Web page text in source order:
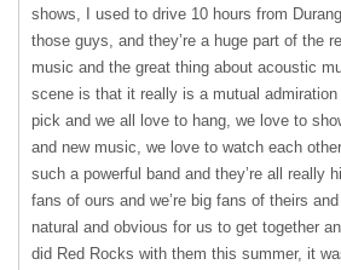
shows, I used to drive 10 hours from
those guys, and they’re a huge part of the
music and the great thing about acoustic
scene is that it really is a mutual
pick and we all love to hang, we love to
and new music, we love to watch each
such a powerful band and they’re all really
fans of ours and we’re big fans of theirs
natural and obvious for us to get together
did Red Rocks with them this summer, it